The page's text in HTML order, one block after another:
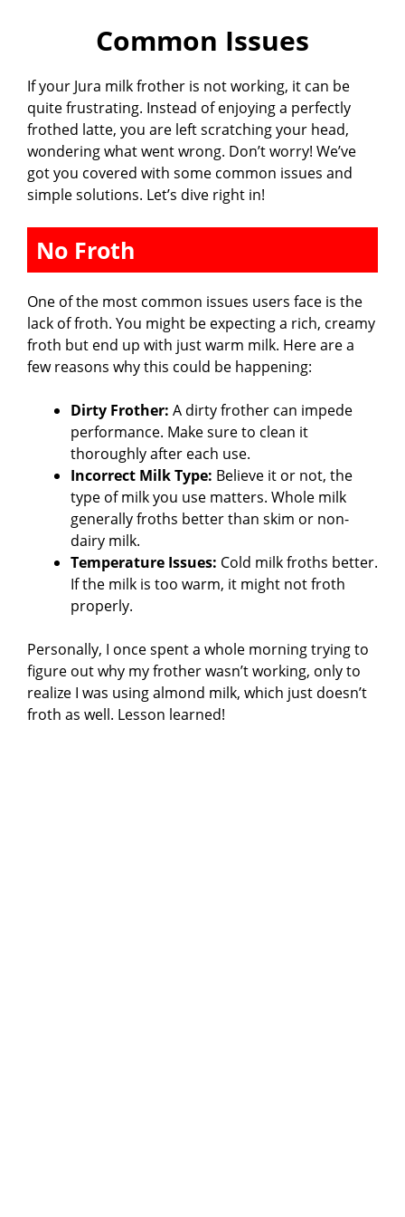
y
V
i
d
e
o
Common Issues
If your Jura milk frother is not working, it can be
quite frustrating. Instead of enjoying a perfectly
frothed latte, you are left scratching your head,
wondering what went wrong. Don’t worry! We’ve
got you covered with some common issues and
simple solutions. Let’s dive right in!
No Froth
One of the most common issues users face is the
lack of froth. You might be expecting a rich, creamy
froth but end up with just warm milk. Here are a
few reasons why this could be happening:
Dirty Frother: A dirty frother can impede
performance. Make sure to clean it
thoroughly after each use.
Incorrect Milk Type: Believe it or not, the
type of milk you use matters. Whole milk
generally froths better than skim or non-
dairy milk.
Temperature Issues: Cold milk froths better.
If the milk is too warm, it might not froth
properly.
Personally, I once spent a whole morning trying to
figure out why my frother wasn’t working, only to
realize I was using almond milk, which just doesn’t
froth as well. Lesson learned!